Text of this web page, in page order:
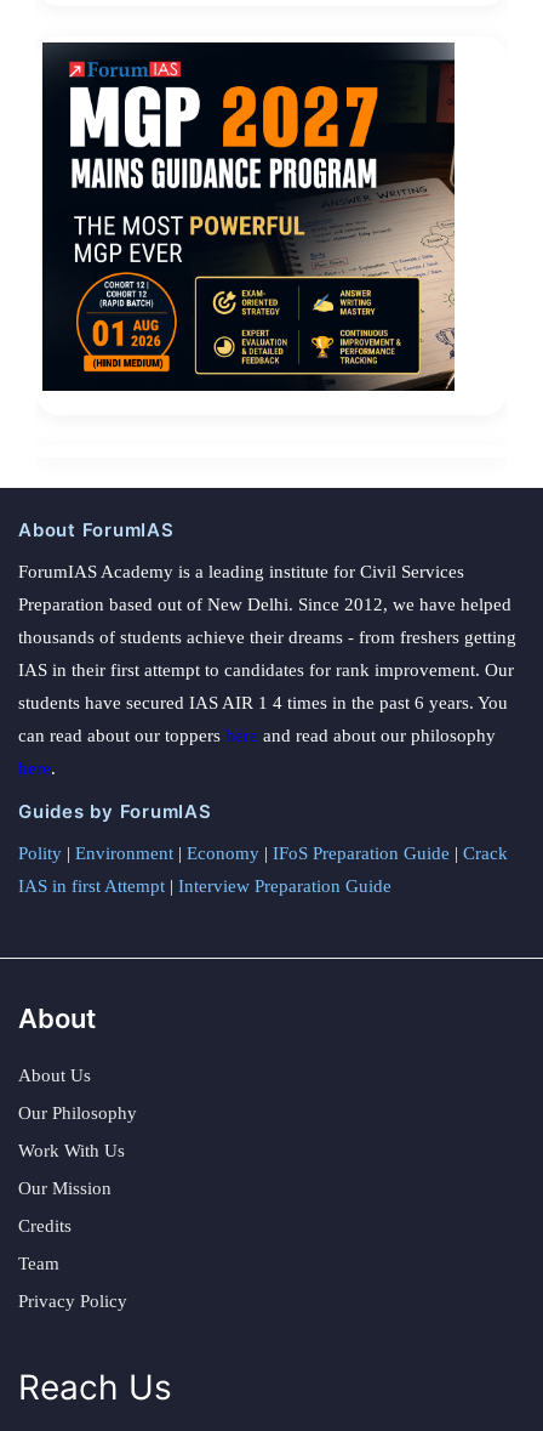
About ForumIAS
ForumIAS Academy is a leading institute for Civil Services
Preparation based out of New Delhi. Since 2012, we have helped
thousands of students achieve their dreams - from freshers getting
IAS in their first attempt to candidates for rank improvement. Our
students have secured IAS AIR 1 4 times in the past 6 years. You
can read about our toppers here and read about our philosophy
here.
Guides by ForumIAS
Polity | Environment | Economy | IFoS Preparation Guide | Crack
IAS in first Attempt | Interview Preparation Guide
About
About Us
Our Philosophy
Work With Us
Our Mission
Credits
Team
Privacy Policy
Reach Us